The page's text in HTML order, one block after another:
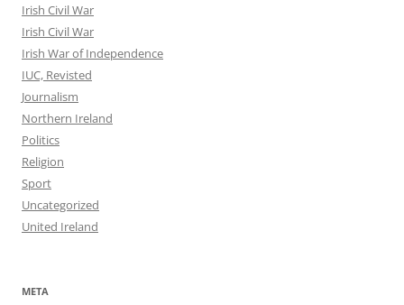
Irish Civil War
Irish Civil War
Irish War of Independence
IUC, Revisted
Journalism
Northern Ireland
Politics
Religion
Sport
Uncategorized
United Ireland
META